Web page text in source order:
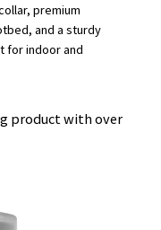
premium
and a sturdy
for indoor and
product with over